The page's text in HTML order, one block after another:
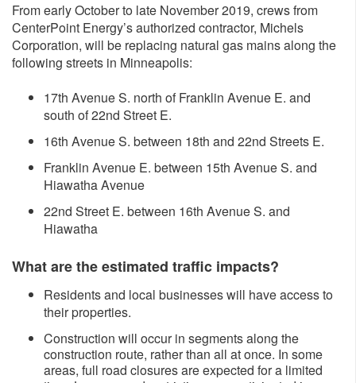
From early October to late November 2019, crews from
CenterPoint Energy’s authorized contractor, Michels
Corporation, will be replacing natural gas mains along the
following streets in Minneapolis:
17th Avenue S. north of Franklin Avenue E. and
south of 22nd Street E.
16th Avenue S. between 18th and 22nd Streets E.
Franklin Avenue E. between 15th Avenue S. and
Hiawatha Avenue
22nd Street E. between 16th Avenue S. and
Hiawatha
What are the estimated traffic impacts?
Residents and local businesses will have access to
their properties.
Construction will occur in segments along the
construction route, rather than all at once. In some
areas, full road closures are expected for a limited